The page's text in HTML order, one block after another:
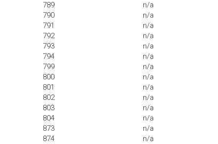
789
n/a
790
n/a
791
n/a
792
n/a
793
n/a
794
n/a
799
n/a
800
n/a
801
n/a
802
n/a
803
n/a
804
n/a
873
n/a
874
n/a